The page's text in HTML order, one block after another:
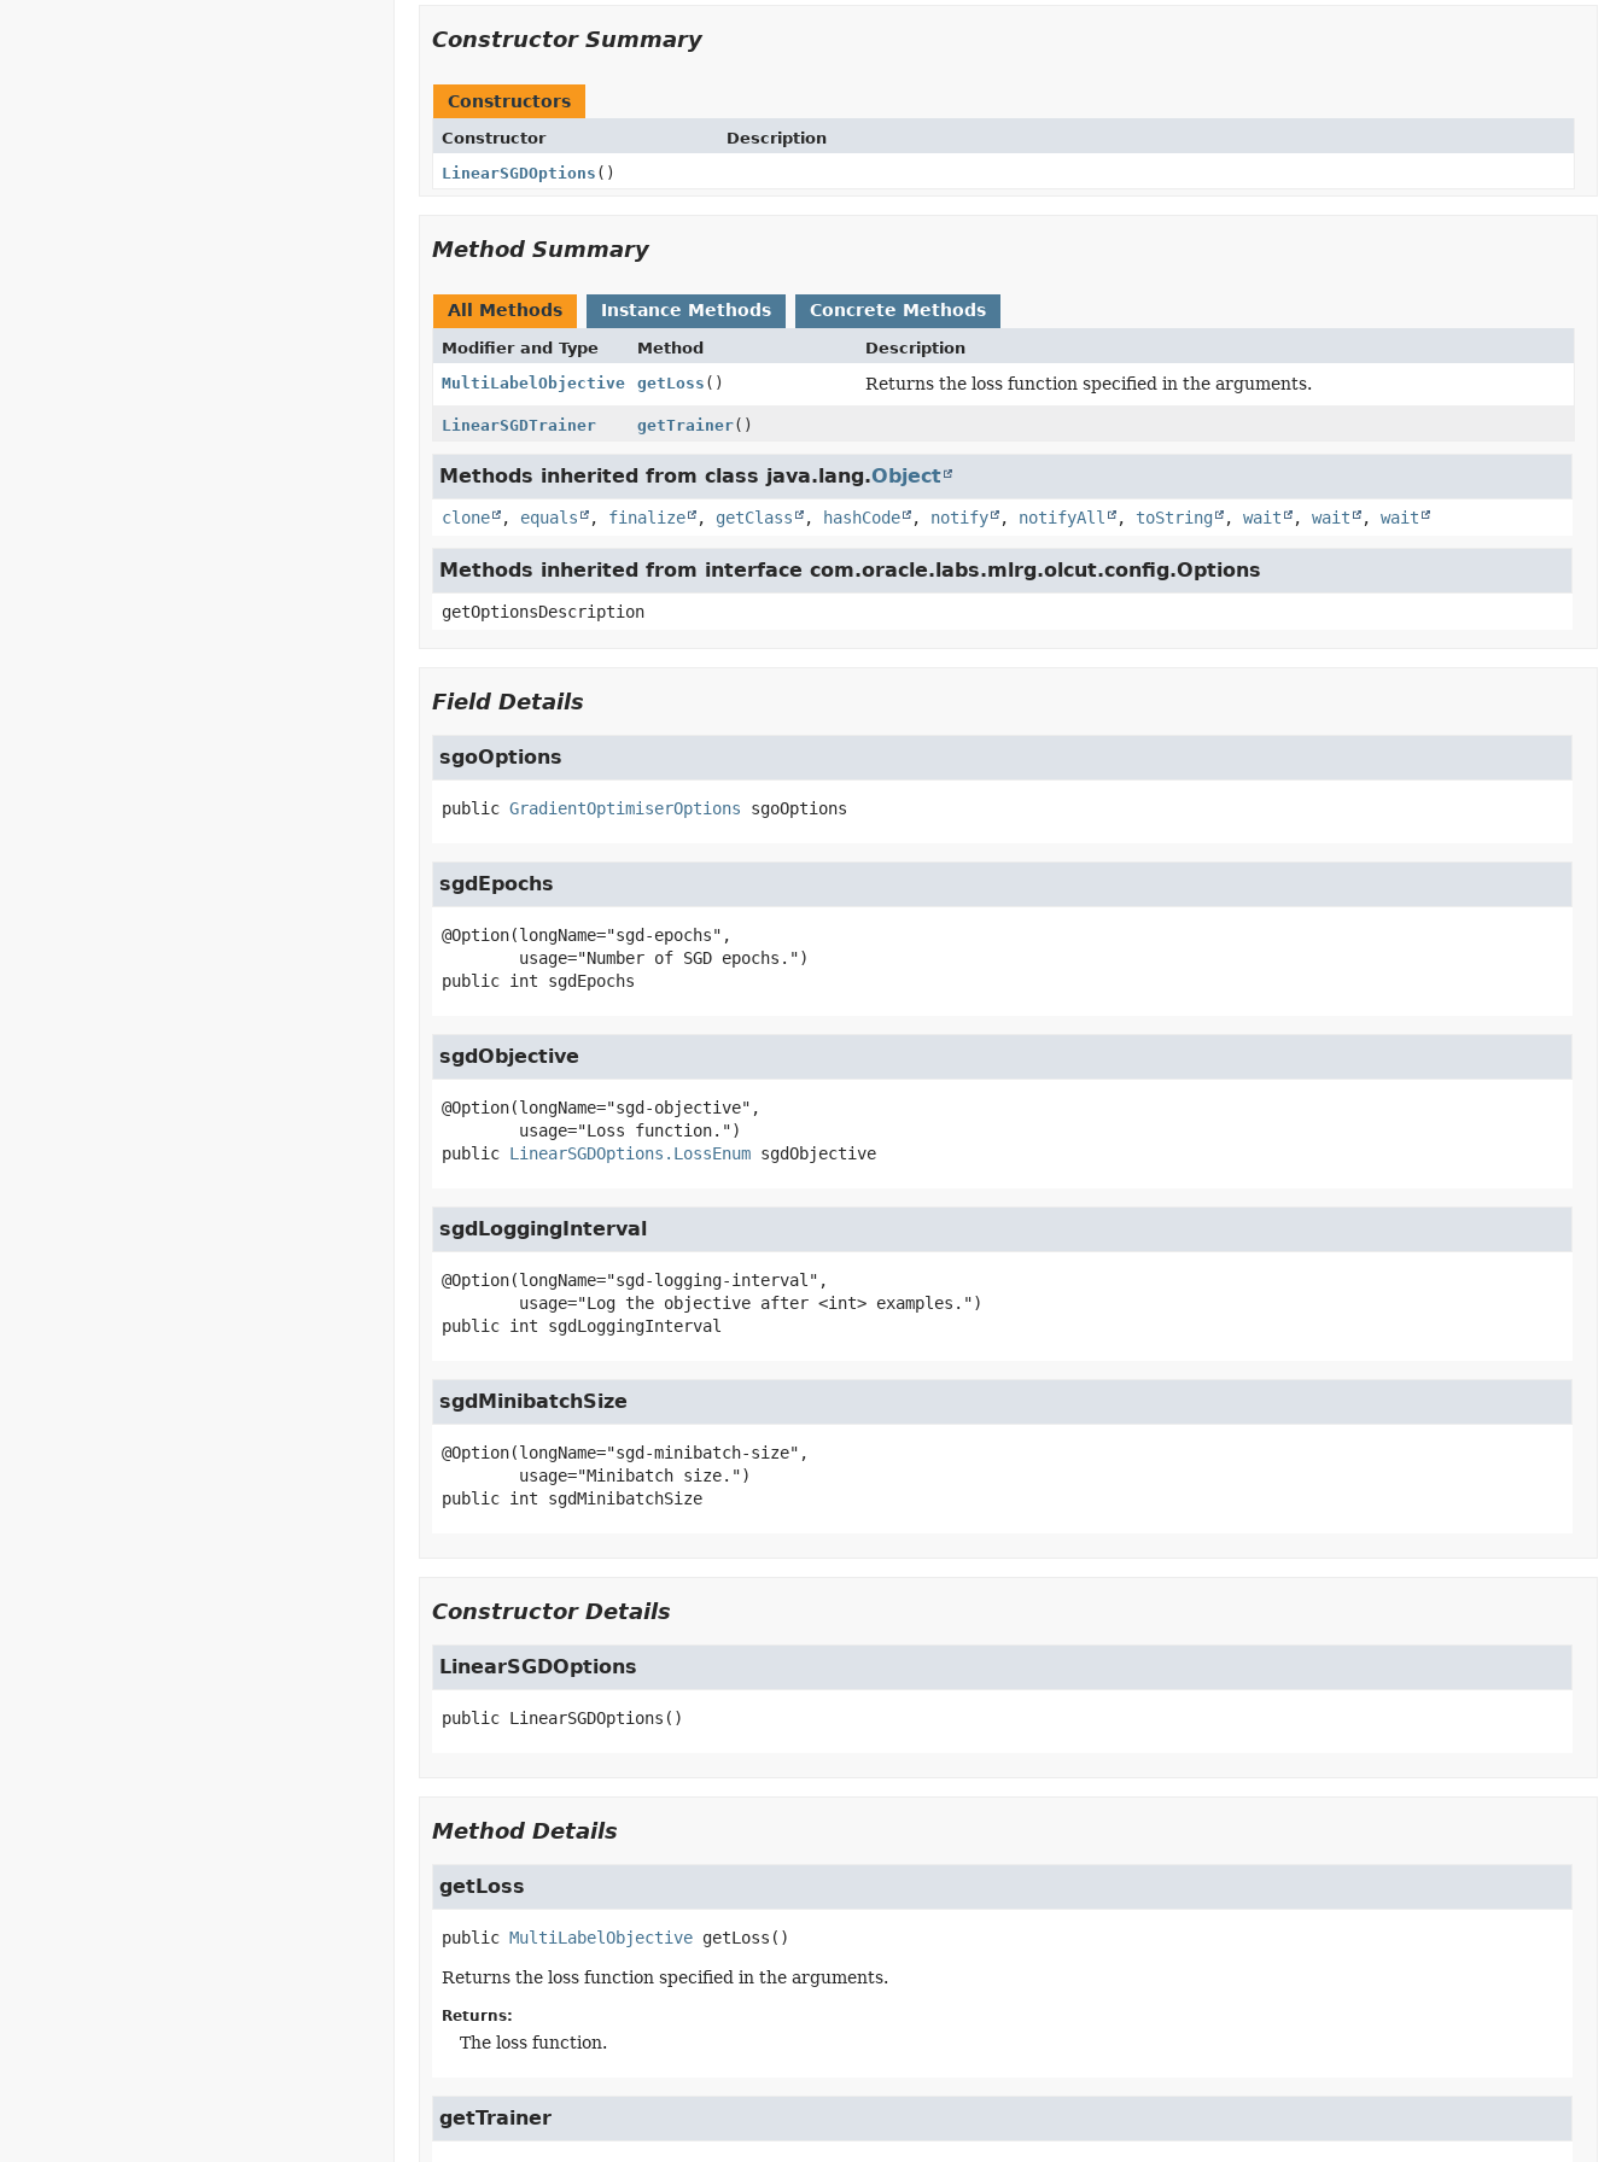
Constructor Summary
Constructors
Constructor
Description
LinearSGDOptions ()
Method Summary
All Methods Instance Methods Concrete Methods
Modifier and Type Method
Description
MultiLabelObjective
getLoss () Returns the loss function specified in the arguments.
LinearSGDTrainer getTrainer()
Methods inherited from class java.lang.Object
clone , equals , finalize , getClass , hashCode , notify , notifyAll , toString , wait , wait , wait
Methods inherited from interface com.oracle.labs.mlrg.olcut.config.Options
getOptionsDescription
Field Details
sgoOptions
public GradientOptimiserOptions sgoOptions
sgdEpochs
@Option(longName="sgd-epochs",
public int sgdEpochs
sgdObjective
@Option(longName="sgd-objective",
public LinearSGDOptions.LossEnum sgdObjective
sgdLoggingInterval
@Option(longName="sgd-logging-interval",
public int sgdLoggingInterval
sgdMinibatchSize
@Option(longName="sgd-minibatch-size",
public int sgdMinibatchSize
Constructor Details
LinearSGDOptions
public LinearSGDOptions ()
Method Details
getLoss
public MultiLabelObjective getLoss ()
Returns the loss function specified in the arguments.
Returns:
The loss function.
getTrainer